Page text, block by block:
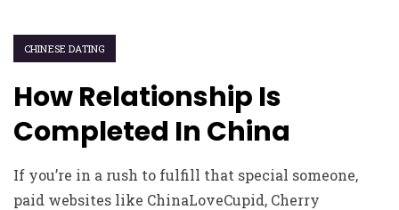
CHINESE DATING
How Relationship Is
Completed In China
If you’re in a rush to fulfill that special someone,
paid websites like ChinaLoveCupid, Cherry